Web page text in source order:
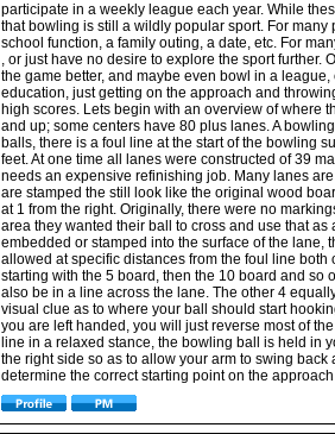
participate in a weekly league each year. While
that bowling is still a wildly popular sport. For
school function, a family outing, a date, etc. For
, or just have no desire to explore the sport further.
the game better, and maybe even bowl in a
education, just getting on the approach and
high scores. Lets begin with an overview of where
and up; some centers have 80 plus lanes. A
balls, there is a foul line at the start of the bowling
feet. At one time all lanes were constructed of 39
needs an expensive refinishing job. Many lanes
are stamped the still look like the original wood
at 1 from the right. Originally, there were no
area they wanted their ball to cross and use that
embedded or stamped into the surface of the lane,
allowed at specific distances from the foul line
starting with the 5 board, then the 10 board and so
also be in a line across the lane. The other 4
visual clue as to where your ball should start
you are left handed, you will just reverse most of
line in a relaxed stance, the bowling ball is held in
the right side so as to allow your arm to swing
determine the correct starting point on the